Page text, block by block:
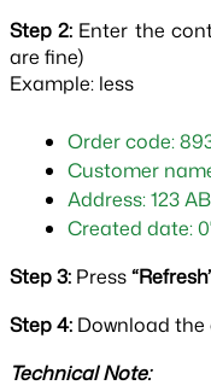
Step 2: Enter the
are fine)
Example: less
Order code:
Customer
Address: 123
Created date:
Step 3: Press
Step 4: Download
Technical Note: